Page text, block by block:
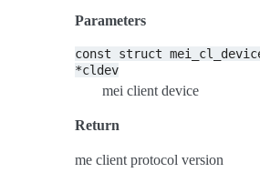
Parameters
const struct
*cldev
mei client device
Return
me client protocol version